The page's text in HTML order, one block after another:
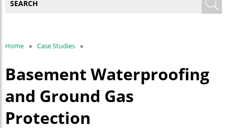
Home Case Studies
Basement Waterproofing
and Ground Gas
Protection